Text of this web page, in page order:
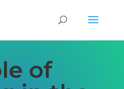
of